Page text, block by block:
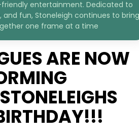
entertainment. Dedicated to
fun, Stoneleigh continues to
one frame at a time
ARE NOW